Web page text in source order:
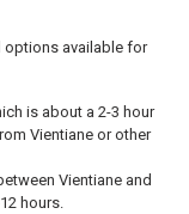
options available for
is about a 2-3 hour
Vientiane or other
Vientiane and
hours.